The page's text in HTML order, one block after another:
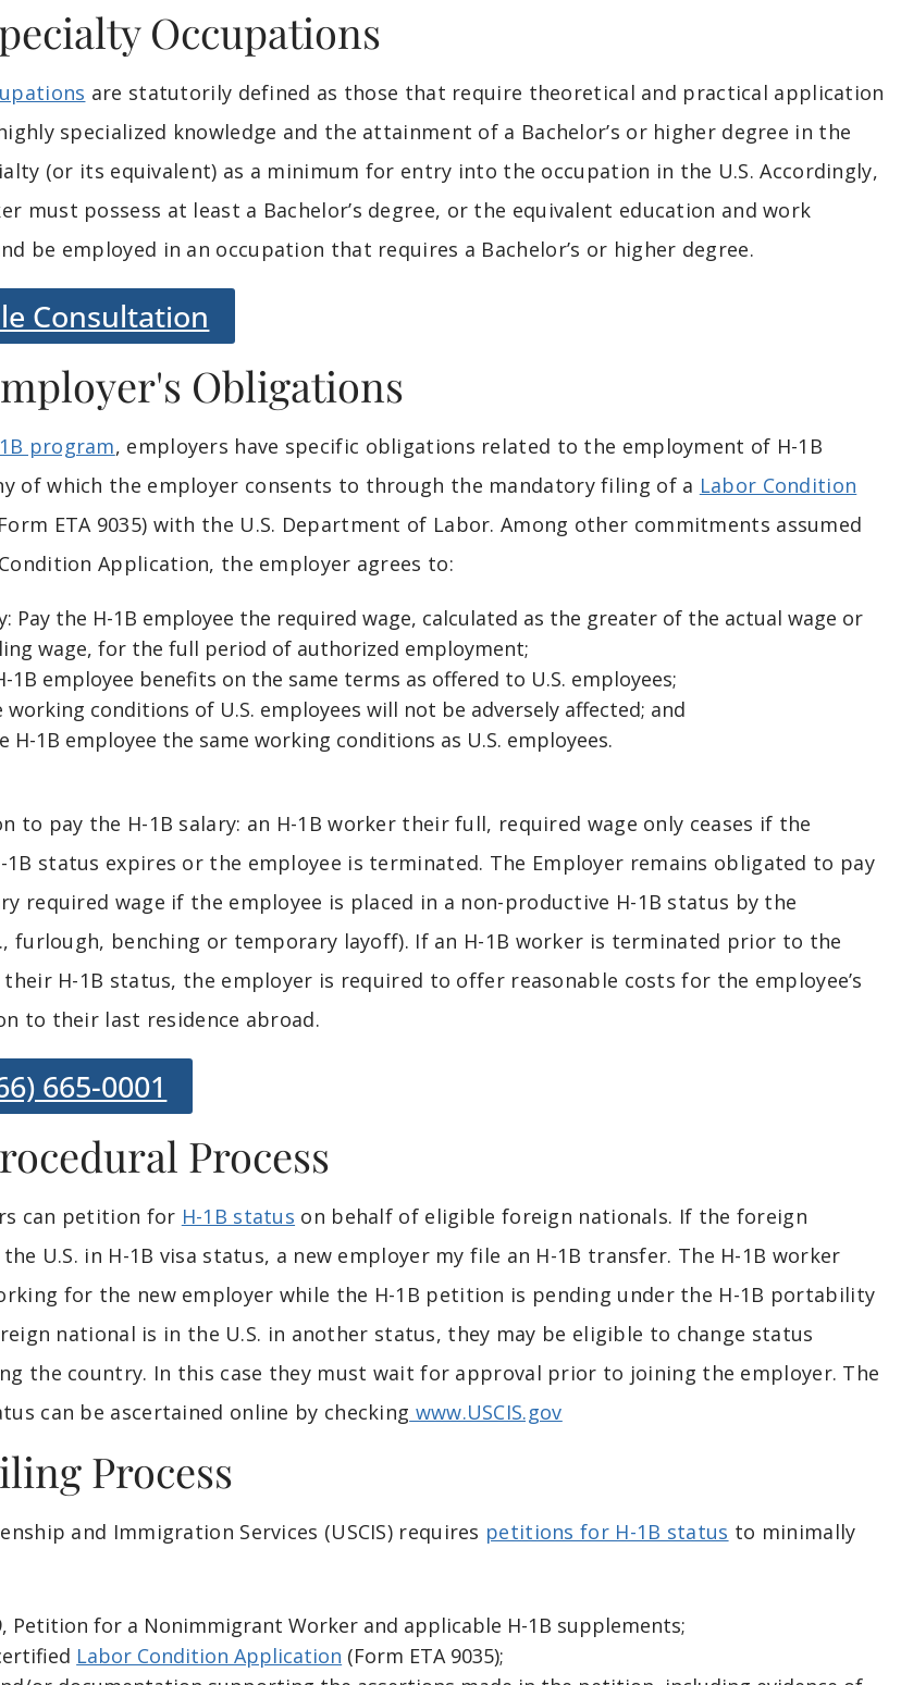
Occupations
are statutorily defined as those that require theoretical and practical application
specialized knowledge and the attainment of a Bachelor’s or higher degree in the
(or its equivalent) as a minimum for entry into the occupation in the U.S. Accordingly,
must possess at least a Bachelor’s degree, or the equivalent education and work
be employed in an occupation that requires a Bachelor’s or higher degree.
Consultation
Obligations
program, employers have specific obligations related to the employment of H-1B
of which the employer consents to through the mandatory filing of a Labor Condition
ETA 9035) with the U.S. Department of Labor. Among other commitments assumed
Application, the employer agrees to:
Pay the H-1B employee the required wage, calculated as the greater of the actual wage or
wage, for the full period of authorized employment;
1B employee benefits on the same terms as offered to U.S. employees;
working conditions of U.S. employees will not be adversely affected; and
H-1B employee the same working conditions as U.S. employees.
to pay the H-1B salary: an H-1B worker their full, required wage only ceases if the
1B status expires or the employee is terminated. The Employer remains obligated to pay
required wage if the employee is placed in a non-productive H-1B status by the
furlough, benching or temporary layoff). If an H-1B worker is terminated prior to the
H-1B status, the employer is required to offer reasonable costs for the employee’s
to their last residence abroad.
665-0001
Process
can petition for H-1B status on behalf of eligible foreign nationals. If the foreign
U.S. in H-1B visa status, a new employer my file an H-1B transfer. The H-1B worker
for the new employer while the H-1B petition is pending under the H-1B portability
national is in the U.S. in another status, they may be eligible to change status
the country. In this case they must wait for approval prior to joining the employer. The
can be ascertained online by checking www.USCIS.gov
Process
and Immigration Services (USCIS) requires petitions for H-1B status to minimally
Petition for a Nonimmigrant Worker and applicable H-1B supplements;
Labor Condition Application (Form ETA 9035);